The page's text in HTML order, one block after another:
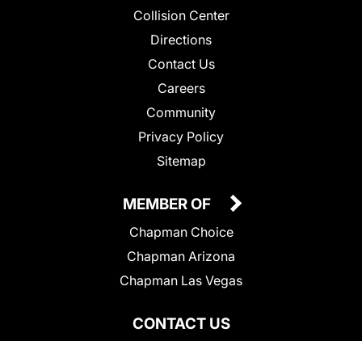
Collision Center
Directions
Contact Us
Careers
Community
Privacy Policy
Sitemap
CONTACT US
MEMBER OF
Chapman Choice
Chapman Arizona
Chapman Las Vegas